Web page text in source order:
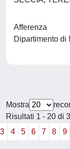
Afferenza
Dipartimento di
Mostra
Risultati 1 - 20 di
3
4 5 6 7 8 9